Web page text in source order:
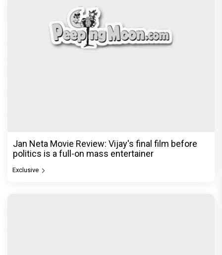
Jan Neta Movie Review: Vijay's final film before
politics is a full-on mass entertainer
Exclusive